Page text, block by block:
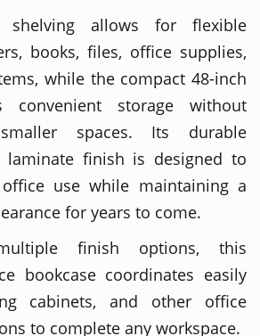
shelving allows for flexible
books, files, office supplies,
while the compact 48-inch
convenient storage without
spaces. Its durable
laminate finish is designed to
use while maintaining a
for years to come.
finish options, this
bookcase coordinates easily
cabinets, and other office
to complete any workspace.